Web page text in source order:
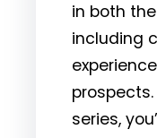
in both
including
series,